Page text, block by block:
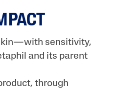
sensitivity,
and its parent
through